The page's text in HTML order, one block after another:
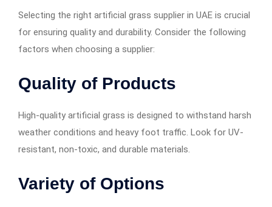
Selecting the right artificial grass supplier in UAE is crucial
for ensuring quality and durability. Consider the following
factors when choosing a supplier:
Quality of Products
High-quality artificial grass is designed to withstand harsh
weather conditions and heavy foot traffic. Look for UV-
resistant, non-toxic, and durable materials.
Variety of Options